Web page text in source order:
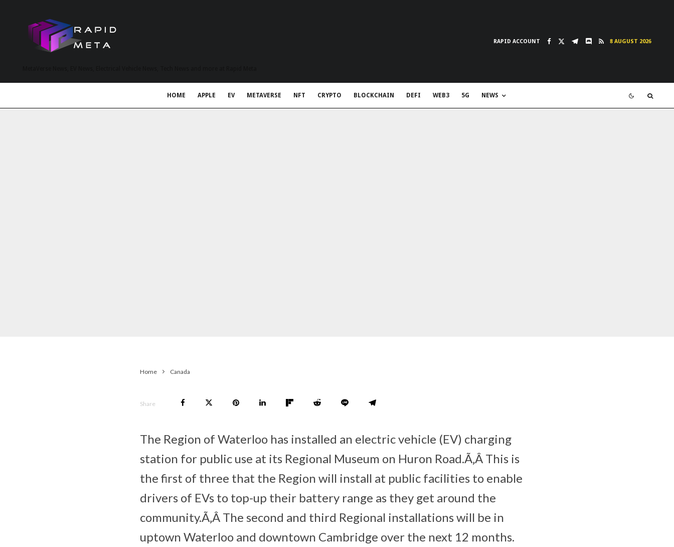
RAPID ACCOUNT 8 AUGUST 2026
HOME APPLE EV METAVERSE NFT CRYPTO BLOCKCHAIN DEFI WEB3 5G NEWS
Home Canada
Share
The Region of Waterloo has installed an electric vehicle (EV) charging
station for public use at its Regional Museum on Huron Road.Ã‚Â This is
the first of three that the Region will install at public facilities to enable
drivers of EVs to top-up their battery range as they get around the
community.Ã‚Â The second and third Regional installations will be in
uptown Waterloo and downtown Cambridge over the next 12 months.